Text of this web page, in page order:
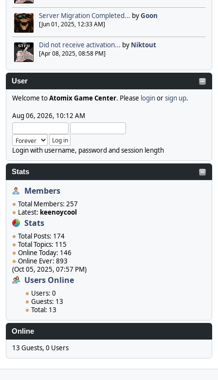
Server Migration Completed... byGoon
[Jun 01, 2025, 12:33 AM]
Did not receive activation... by Niktout
[Apr 08, 2025, 08:58 PM]
User
Welcome toAtomix Game Center. Please loginorsign up.
Aug 06, 2026, 10:12 AM
Login with username, password and session length
Stats
Members
Total Members: 257
Latest: keenoycool
Stats
Total Posts: 174
Total Topics: 115
Online Today: 146
Online Ever: 893
(Oct 05, 2025, 07:57 PM)
Users Online
Users: 0
Guests: 13
Total: 13
Online
13 Guests, 0 Users